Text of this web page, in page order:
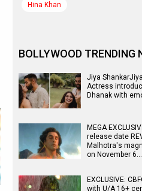
Hina Khan
BOLLYWOOD TRENDING
Jiya
Actress
Dhanak with
MEGA
release date
Malhotra's
on November 6…
EXCLUSIVE:
with U/A 16+